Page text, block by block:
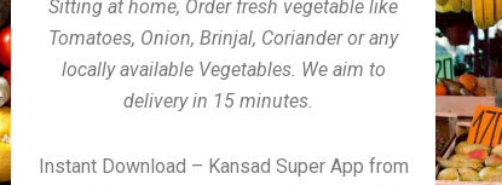
Sitting at home, Order fresh vegetable like
Tomatoes, Onion, Brinjal, Coriander or any
locally available Vegetables. We aim to
delivery in 15 minutes.
Instant Download – Kansad Super App from